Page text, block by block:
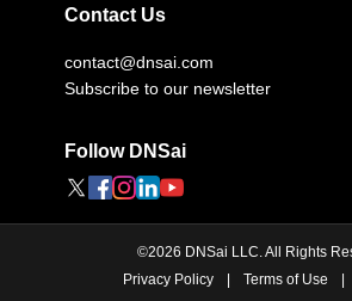
Contact Us
contact@dnsai.com
Subscribe to our newsletter
Follow DNSai
©2026 DNSai LLC. All Rights
Privacy Policy
Terms of Use